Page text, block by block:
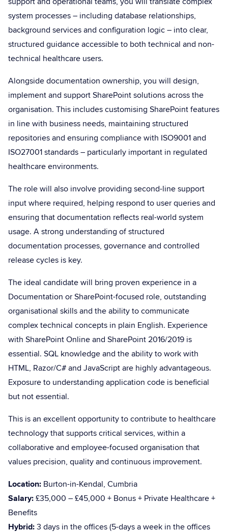
system processes – including database relationships,
background services and configuration logic – into clear,
structured guidance accessible to both technical and non-
technical healthcare users.
Alongside documentation ownership, you will design,
implement and support SharePoint solutions across the
organisation. This includes customising SharePoint features
in line with business needs, maintaining structured
repositories and ensuring compliance with ISO9001 and
ISO27001 standards – particularly important in regulated
healthcare environments.
The role will also involve providing second-line support
input where required, helping respond to user queries and
ensuring that documentation reflects real-world system
usage. A strong understanding of structured
documentation processes, governance and controlled
release cycles is key.
The ideal candidate will bring proven experience in a
Documentation or SharePoint-focused role, outstanding
organisational skills and the ability to communicate
complex technical concepts in plain English. Experience
with SharePoint Online and SharePoint 2016/2019 is
essential. SQL knowledge and the ability to work with
HTML, Razor/C# and JavaScript are highly advantageous.
Exposure to understanding application code is beneficial
but not essential.
This is an excellent opportunity to contribute to healthcare
technology that supports critical services, within a
collaborative and employee-focused organisation that
values precision, quality and continuous improvement.
Location: Burton-in-Kendal, Cumbria
Salary:£35,000 – £45,000 + Bonus + Private Healthcare +
Benefits
Hybrid:3 days in the offices (5-days a week in the offices